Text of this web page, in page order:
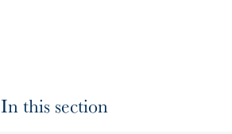
In this section